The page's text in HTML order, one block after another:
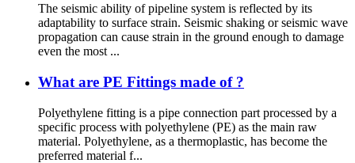
The seismic ability of pipeline system is reflected by its
adaptability to surface strain. Seismic shaking or seismic wave
propagation can cause strain in the ground enough to damage
even the most ...
What are PE Fittings made of ?
Polyethylene fitting is a pipe connection part processed by a
specific process with polyethylene (PE) as the main raw
material. Polyethylene, as a thermoplastic, has become the
preferred material f...